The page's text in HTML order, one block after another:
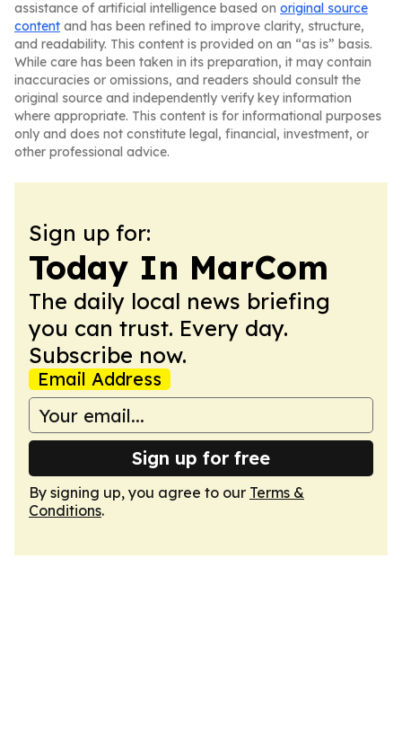
assistance of artificial intelligence based on original source
content and has been refined to improve clarity, structure,
and readability. This content is provided on an “as is” basis.
While care has been taken in its preparation, it may contain
inaccuracies or omissions, and readers should consult the
original source and independently verify key information
where appropriate. This content is for informational purposes
only and does not constitute legal, financial, investment, or
other professional advice.
Sign up for:
Today In MarCom
The daily local news briefing
you can trust. Every day.
Subscribe now.
Email Address
Sign up for free
By signing up, you agree to our Terms &
Conditions.